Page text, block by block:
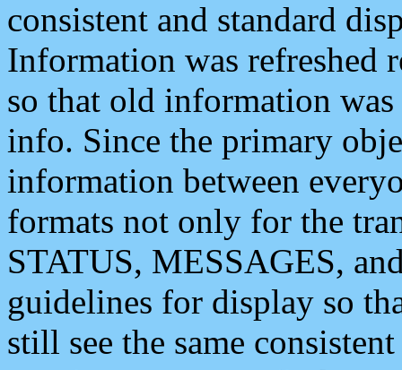
consistent and standard
Information was refreshed
so that old information
info. Since the primary
information between
formats not only for the
STATUS, MESSAGES,
guidelines for display so
still see the same